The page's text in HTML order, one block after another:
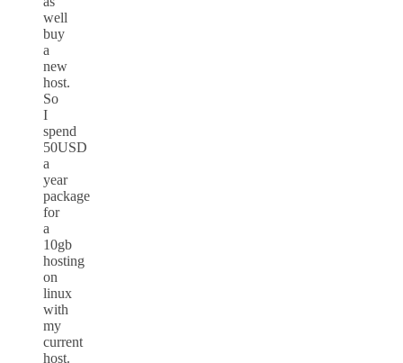
well
buy
a
new
host.
So
I
spend
50USD
a
year
package
for
a
10gb
hosting
on
linux
with
my
current
host.